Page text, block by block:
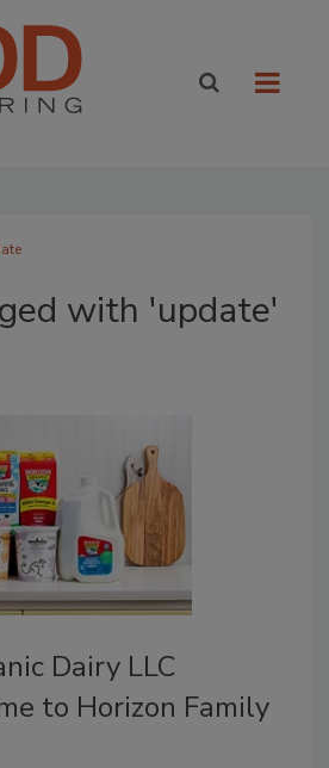
with 'update'
Dairy LLC
to Horizon Family